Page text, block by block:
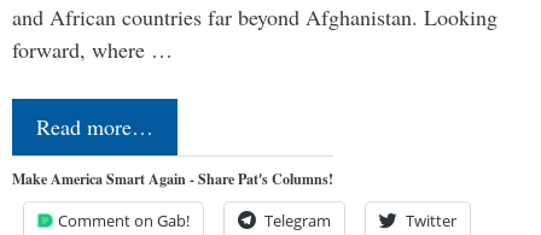
and African countries far beyond Afghanistan. Looking
forward, where …
Read more…
Make America Smart Again - Share Pat's Columns!
Comment on Gab! Telegram Twitter